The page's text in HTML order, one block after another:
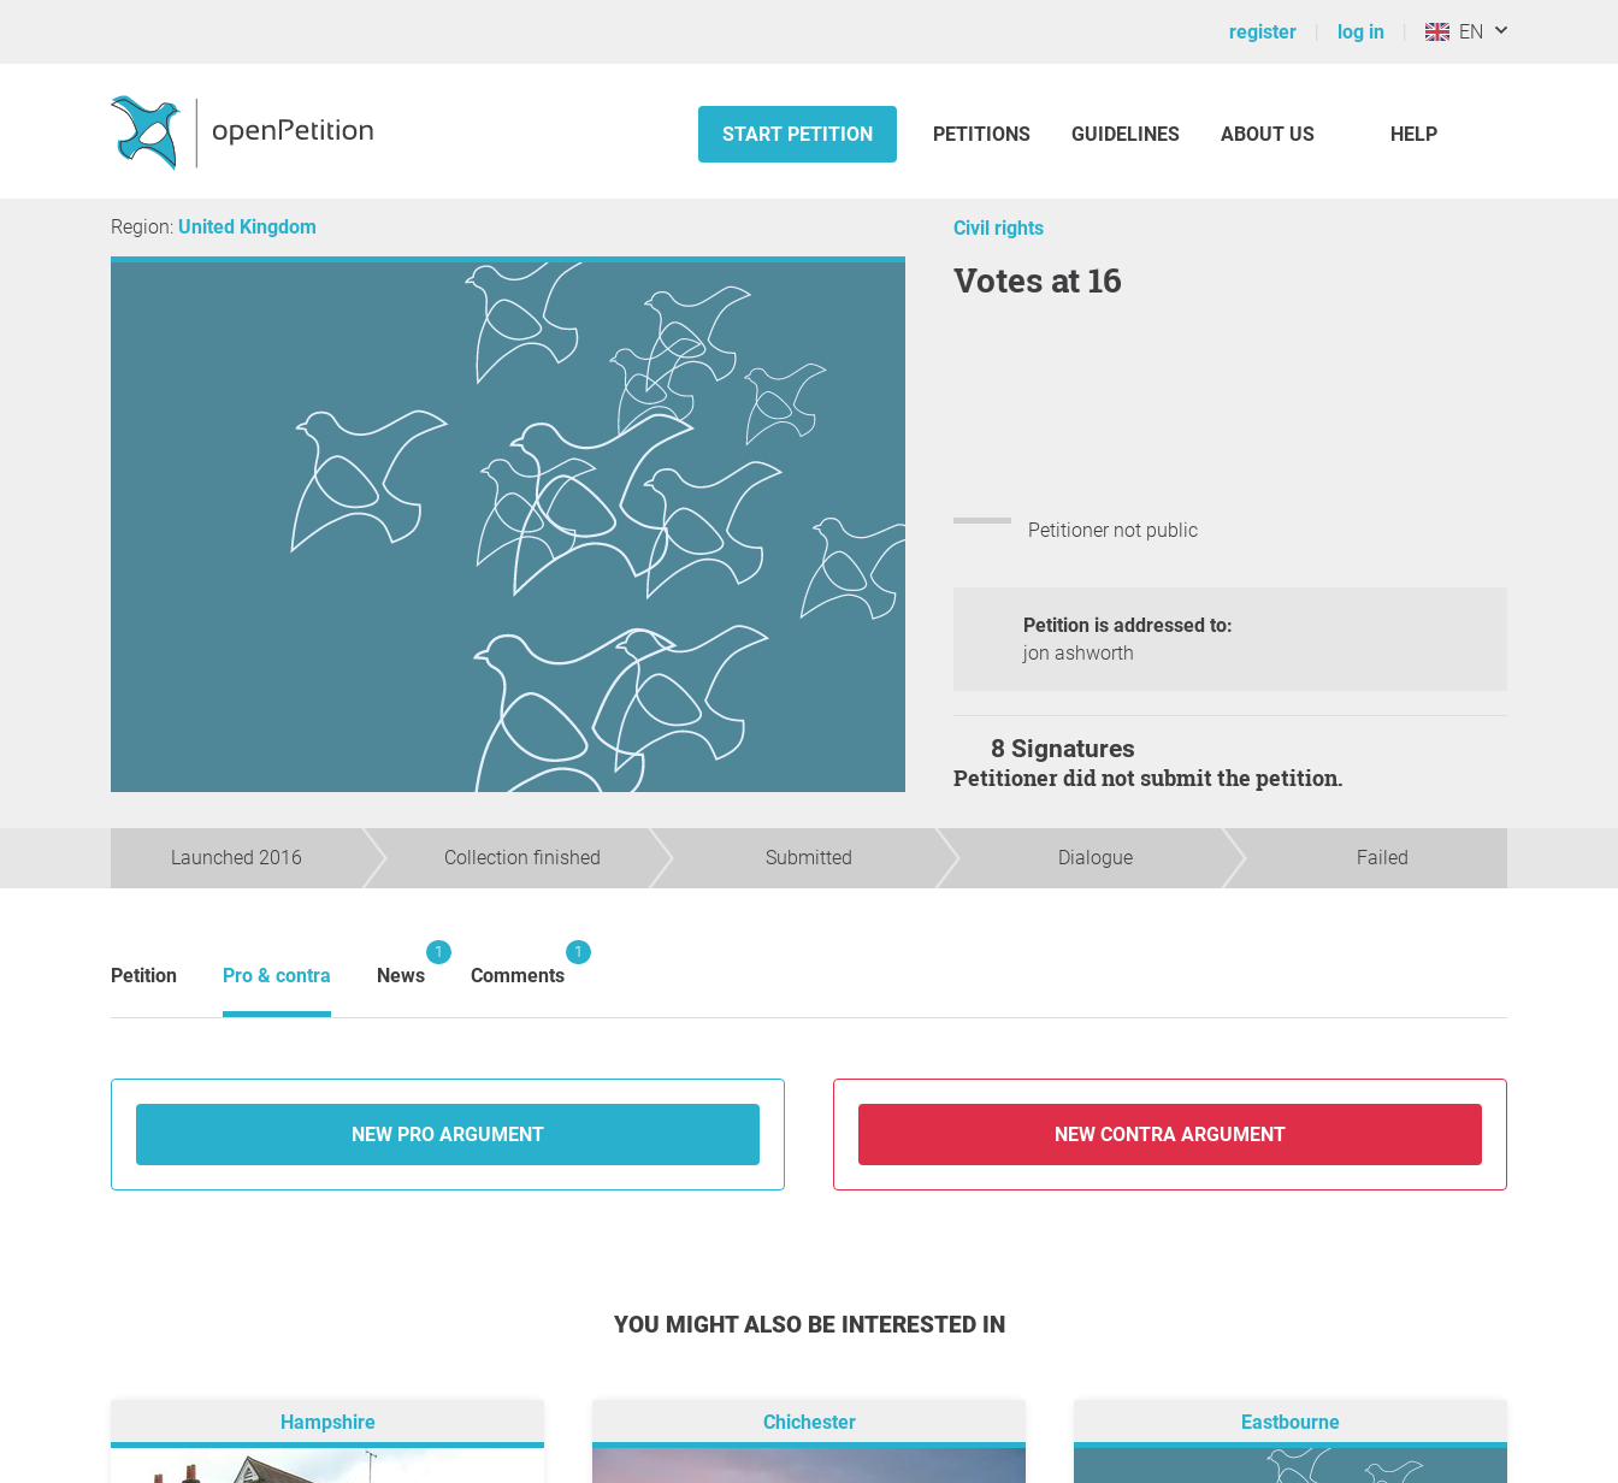
register log in EN
START PETITION PETITIONS GUIDELINES ABOUT US HELP
Region: United Kingdom Civil rights
votes at 16
Petitioner not public
Petition is addressed to:
jon ashworth
8 Signatures
Petitioner did not submit the petition.
Launched 2016 Collection finished Submitted Dialogue Failed
Petition Pro & contra News
1
Comments
1
NEW PRO ARGUMENT NEW CONTRA ARGUMENT
YOU MIGHT ALSO BE INTERESTED IN
Hampshire Chichester Eastbourne